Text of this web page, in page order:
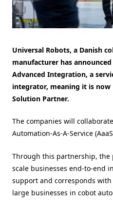
Universal Robots, a Danish
manufacturer has
Advanced Integration, a
integrator, meaning it is
Solution Partner.
The companies will
Automation-As-A-Service
Through this partnership, the
scale businesses end-to-end
support and corresponds
large businesses in cobot